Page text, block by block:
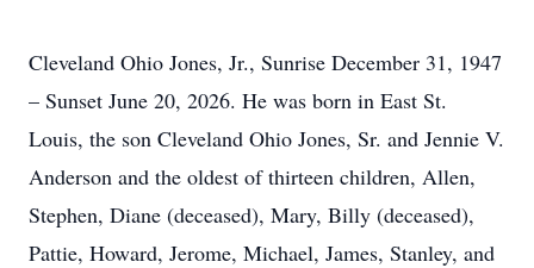
Cleveland Ohio Jones, Jr., Sunrise December 31, 1947
– Sunset June 20, 2026. He was born in East St.
Louis, the son Cleveland Ohio Jones, Sr. and Jennie V.
Anderson and the oldest of thirteen children, Allen,
Stephen, Diane (deceased), Mary, Billy (deceased),
Pattie, Howard, Jerome, Michael, James, Stanley, and